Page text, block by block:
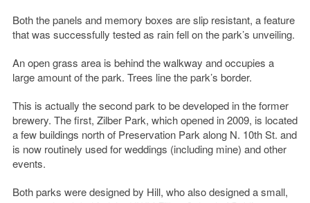
Both the panels and memory boxes are slip resistant, a feature
that was successfully tested as rain fell on the park’s unveiling.
An open grass area is behind the walkway and occupies a
large amount of the park. Trees line the park’s border.
This is actually the second park to be developed in the former
brewery. The first, Zilber Park, which opened in 2009, is located
a few buildings north of Preservation Park along N. 10th St. and
is now routinely used for weddings (including mine) and other
events.
Both parks were designed by Hill, who also designed a small,